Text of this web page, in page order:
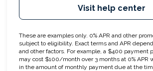
Visit help center
These are examples only. 0% APR and other
subject to eligibility. Exact terms and APR
and other factors. For example, a $400 payment
may cost $100/month over 3 months at 0% APR
in the amount of monthly payment due at the